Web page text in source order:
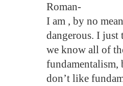
Roman-
I am , by no
dangerous. I just
we know all of
fundamentalism,
don’t like